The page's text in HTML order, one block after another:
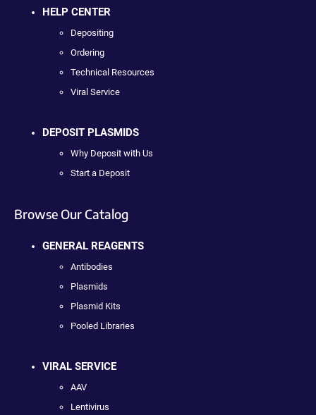
HELP CENTER
Depositing
Ordering
Technical Resources
Viral Service
DEPOSIT PLASMIDS
Why Deposit with Us
Start a Deposit
Browse Our Catalog
GENERAL REAGENTS
Antibodies
Plasmids
Plasmid Kits
Pooled Libraries
VIRAL SERVICE
AAV
Lentivirus